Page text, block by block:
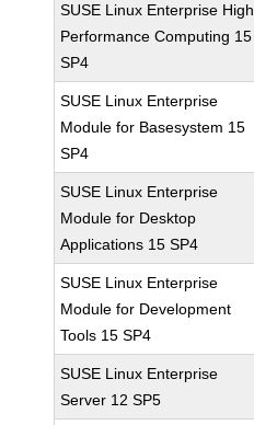
SUSE Linux Enterprise High
Performance Computing 15
SP4
SUSE Linux Enterprise
Module for Basesystem 15
SP4
SUSE Linux Enterprise
Module for Desktop
Applications 15 SP4
SUSE Linux Enterprise
Module for Development
Tools 15 SP4
SUSE Linux Enterprise
Server 12 SP5